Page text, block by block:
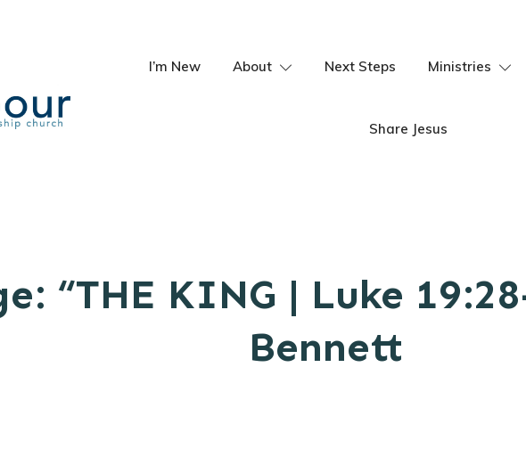
I’m New About Next Steps Ministries
Share Jesus
“THE KING | Luke
Bennett